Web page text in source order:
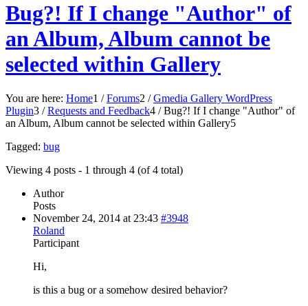
Bug?! If I change "Author" of
an Album, Album cannot be
selected within Gallery
You are here: Home1 / Forums2 / Gmedia Gallery WordPress
Plugin3 / Requests and Feedback4 / Bug?! If I change "Author" of
an Album, Album cannot be selected within Gallery5
Tagged: bug
Viewing 4 posts - 1 through 4 (of 4 total)
Author
Posts
November 24, 2014 at 23:43 #3948
Roland
Participant
Hi,
is this a bug or a somehow desired behavior?